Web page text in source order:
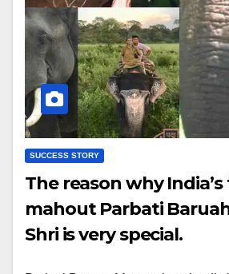
SUCCESS STORY
The reason why
mahout Parbati
Shri is very special.